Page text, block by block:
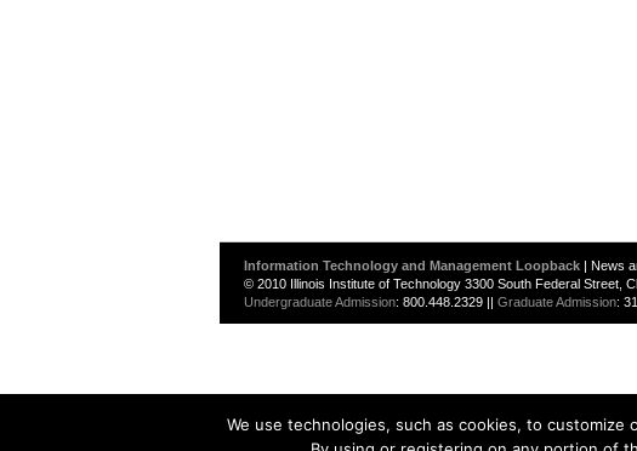
Information Technology and Management Loopback | News
© 2010 Illinois Institute of Technology 3300 South Federal Street,
Undergraduate Admission: 800.448.2329 || Graduate Admission:
We use technologies, such as cookies, to